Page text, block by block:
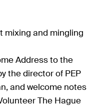
mixing and mingling
Address to the
the director of PEP
and welcome notes
The Hague